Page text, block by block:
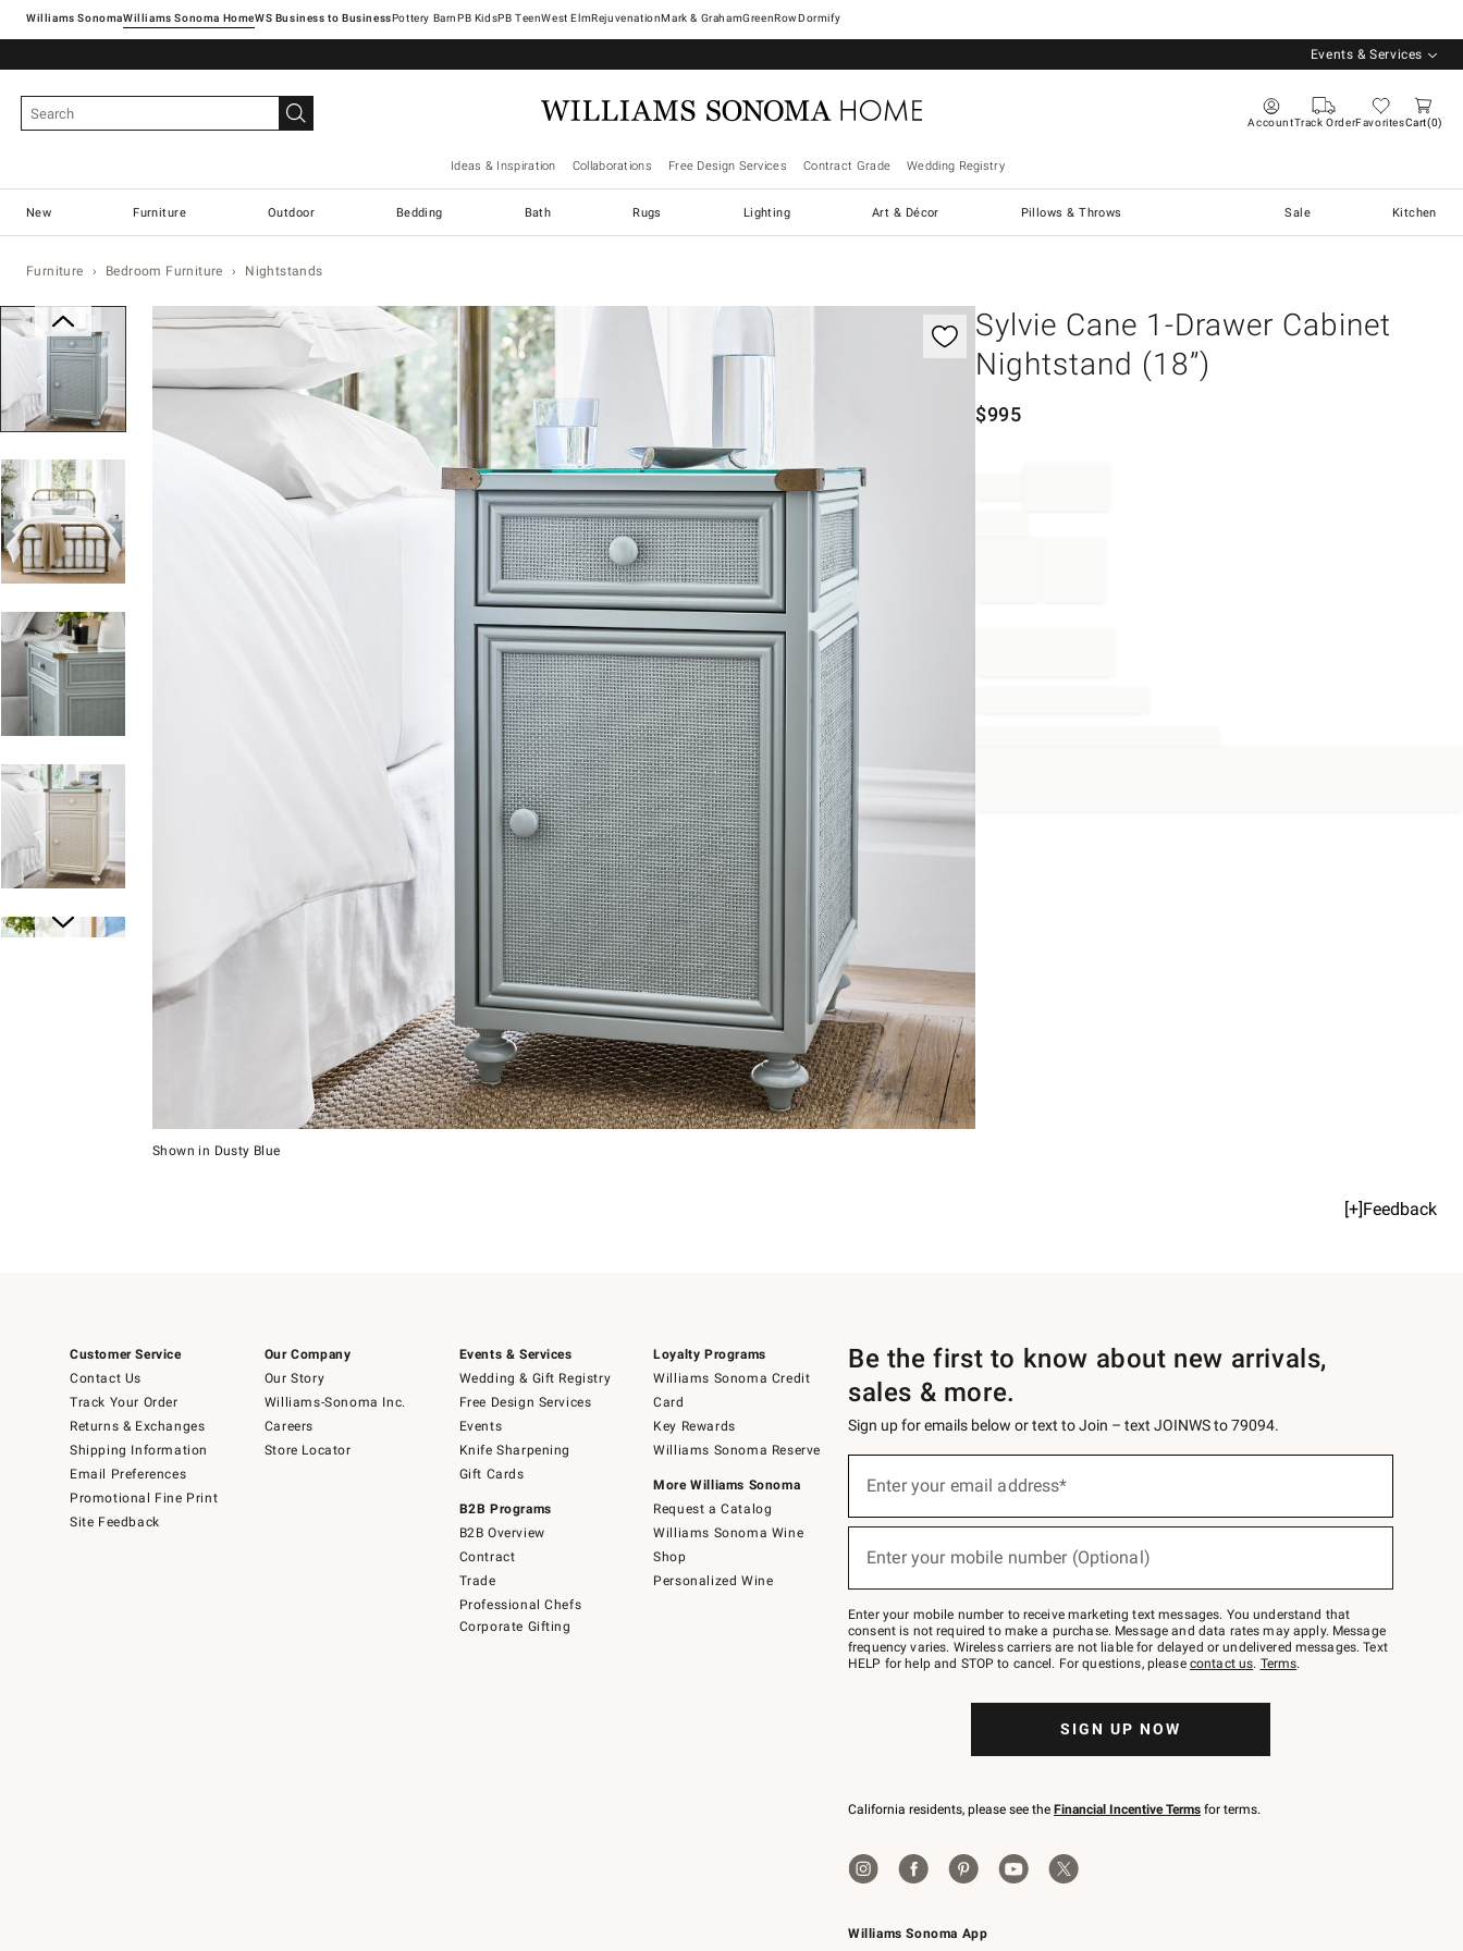
Williams SonomaWilliams Sonoma Home Pottery Barn West ElmRejuvenationMark & GrahamGreenRowDormify
Events & Services
AccountTrack OrderFavoritesCart 0
Ideas & Inspiration Collaborations Free Design Services Contract Grade Wedding Registry
New Furniture Outdoor Bedding Bath Rugs Lighting Art & Décor Pillows & Throws Sale Kitchen
Furniture Bedroom Furniture Nightstands
Zoomable product image with magnification controls
Shown in Dusty Blue
Sylvie Cane 1-Drawer Cabinet
Nightstand (18”)
$995
[+]Feedback
Customer Service
Contact Us
Track Your Order
Returns & Exchanges
Shipping Information
Email Preferences
Promotional Fine Print
Site Feedback
Our Company
Our Story
Williams-Sonoma Inc.
Careers
Store Locator
Events & Services
Wedding & Gift Registry
Free Design Services
Events
Knife Sharpening
Gift Cards
B2B Programs
B2B Overview
Contract
Trade
Professional Chefs
Corporate Gifting
Loyalty Programs
Williams Sonoma Credit
Card
Key Rewards
Williams Sonoma Reserve
More Williams Sonoma
Request a Catalog
Williams Sonoma Wine
Shop
Personalized Wine
Williams Sonoma App
Be the first to know about new arrivals,
sales & more.
Sign up for emails below or text to Join – text JOINWS to 79094.
below
Join
–
text
JOINWS
to
Enter your email address*
(required)
Enter your mobile number (Optional)
(required)
Enter your mobile number to receive marketing text messages. You understand that
consent is not required to make a purchase. Message and data rates may apply. Message
frequency varies. Wireless carriers are not liable for delayed or undelivered messages. Text
HELP for help and STOP to cancel. For questions, please contact us. Terms.
SIGN UP NOW
California residents, please see the Financial Incentive Terms for terms.